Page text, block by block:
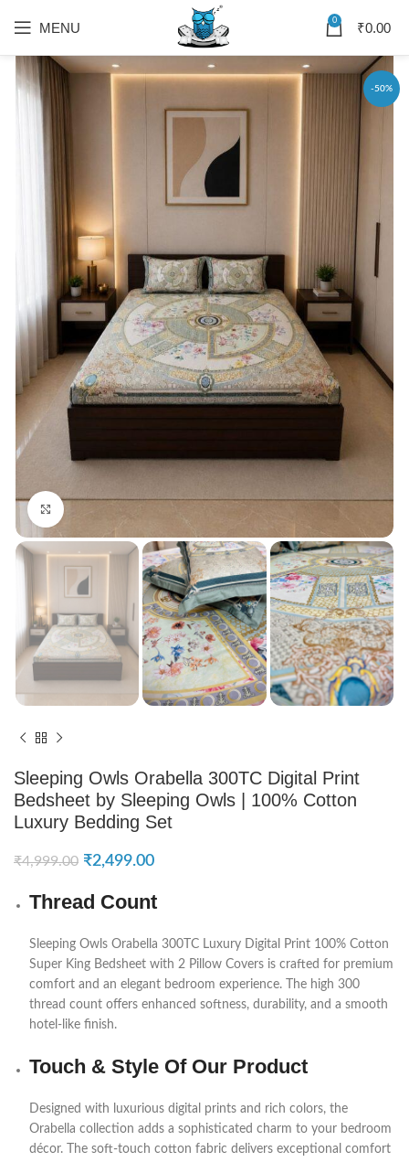
MENU 0 ₹0.00
-50%
Sleeping Owls Orabella 300TC Digital Print
Bedsheet by Sleeping Owls | 100% Cotton
Luxury Bedding Set
₹4,999.00 ₹2,499.00
Thread Count
Sleeping Owls Orabella 300TC Luxury Digital Print 100% Cotton
Super King Bedsheet with 2 Pillow Covers is crafted for premium
comfort and an elegant bedroom experience. The high 300
thread count offers enhanced softness, durability, and a smooth
hotel-like finish.
Touch & Style Of Our Product
Designed with luxurious digital prints and rich colors, the
Orabella collection adds a sophisticated charm to your bedroom
décor. The soft-touch cotton fabric delivers exceptional comfort